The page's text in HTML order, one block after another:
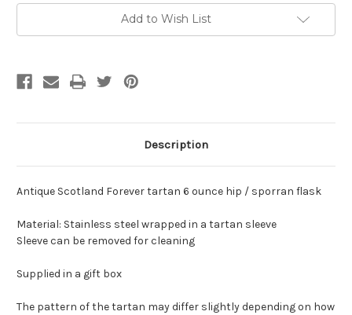
Flask Flask
Add to Wish List
Description
Antique Scotland Forever tartan 6 ounce hip / sporran flask
Material: Stainless steel wrapped in a tartan sleeve
Sleeve can be removed for cleaning
Supplied in a gift box
The pattern of the tartan may differ slightly depending on how